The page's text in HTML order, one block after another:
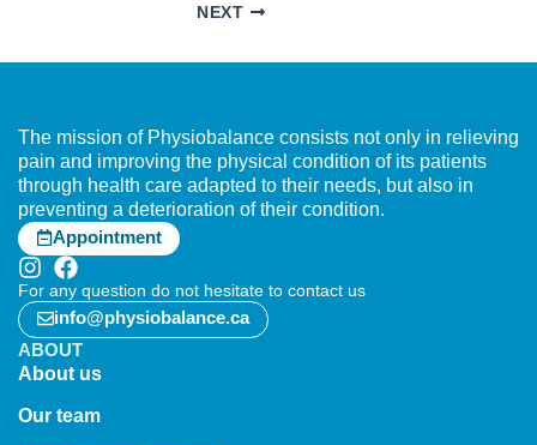
NEXT
The mission of Physiobalance consists not only in relieving
pain and improving the physical condition of its patients
through health care adapted to their needs, but also in
preventing a deterioration of their condition.
Appointment
For any question do not hesitate to contact us
info@physiobalance.ca
ABOUT
About us
Our team